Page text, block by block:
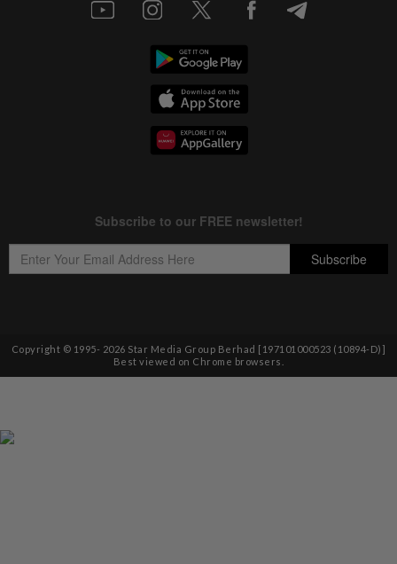
Copyright © 1995- 2026 Star Media Group Berhad [197101000523 (10894-D)]
Best viewed on Chrome browsers.